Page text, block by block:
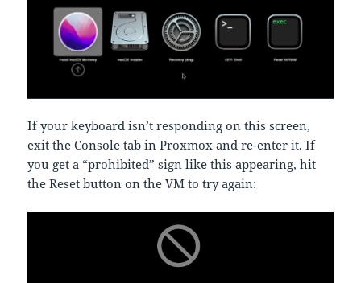
If your keyboard isn’t responding on this screen,
exit the Console tab in Proxmox and re-enter it. If
you get a “prohibited” sign like this appearing, hit
the Reset button on the VM to try again: